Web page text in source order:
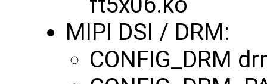
MIPI DSI / DRM:
CONFIG_DRM